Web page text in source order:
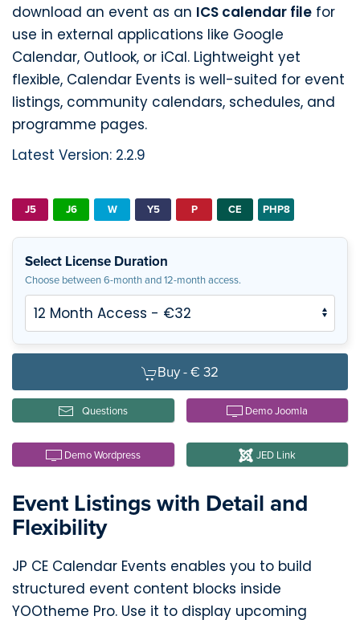
download an event as an ICS calendar file for
use in external applications like Google
Calendar, Outlook, or iCal. Lightweight yet
flexible, Calendar Events is well-suited for event
listings, community calendars, schedules, and
programme pages.
Latest Version: 2.2.9
J5 J6 W Y5 P CE PHP8
Select License Duration
Choose between 6-month and 12-month access.
Buy -€ 32
Questions Demo Joomla
Demo Wordpress JED Link
Event Listings with Detail and
Flexibility
JP CE Calendar Events enables you to build
structured event content blocks inside
YOOtheme Pro. Use it to display upcoming